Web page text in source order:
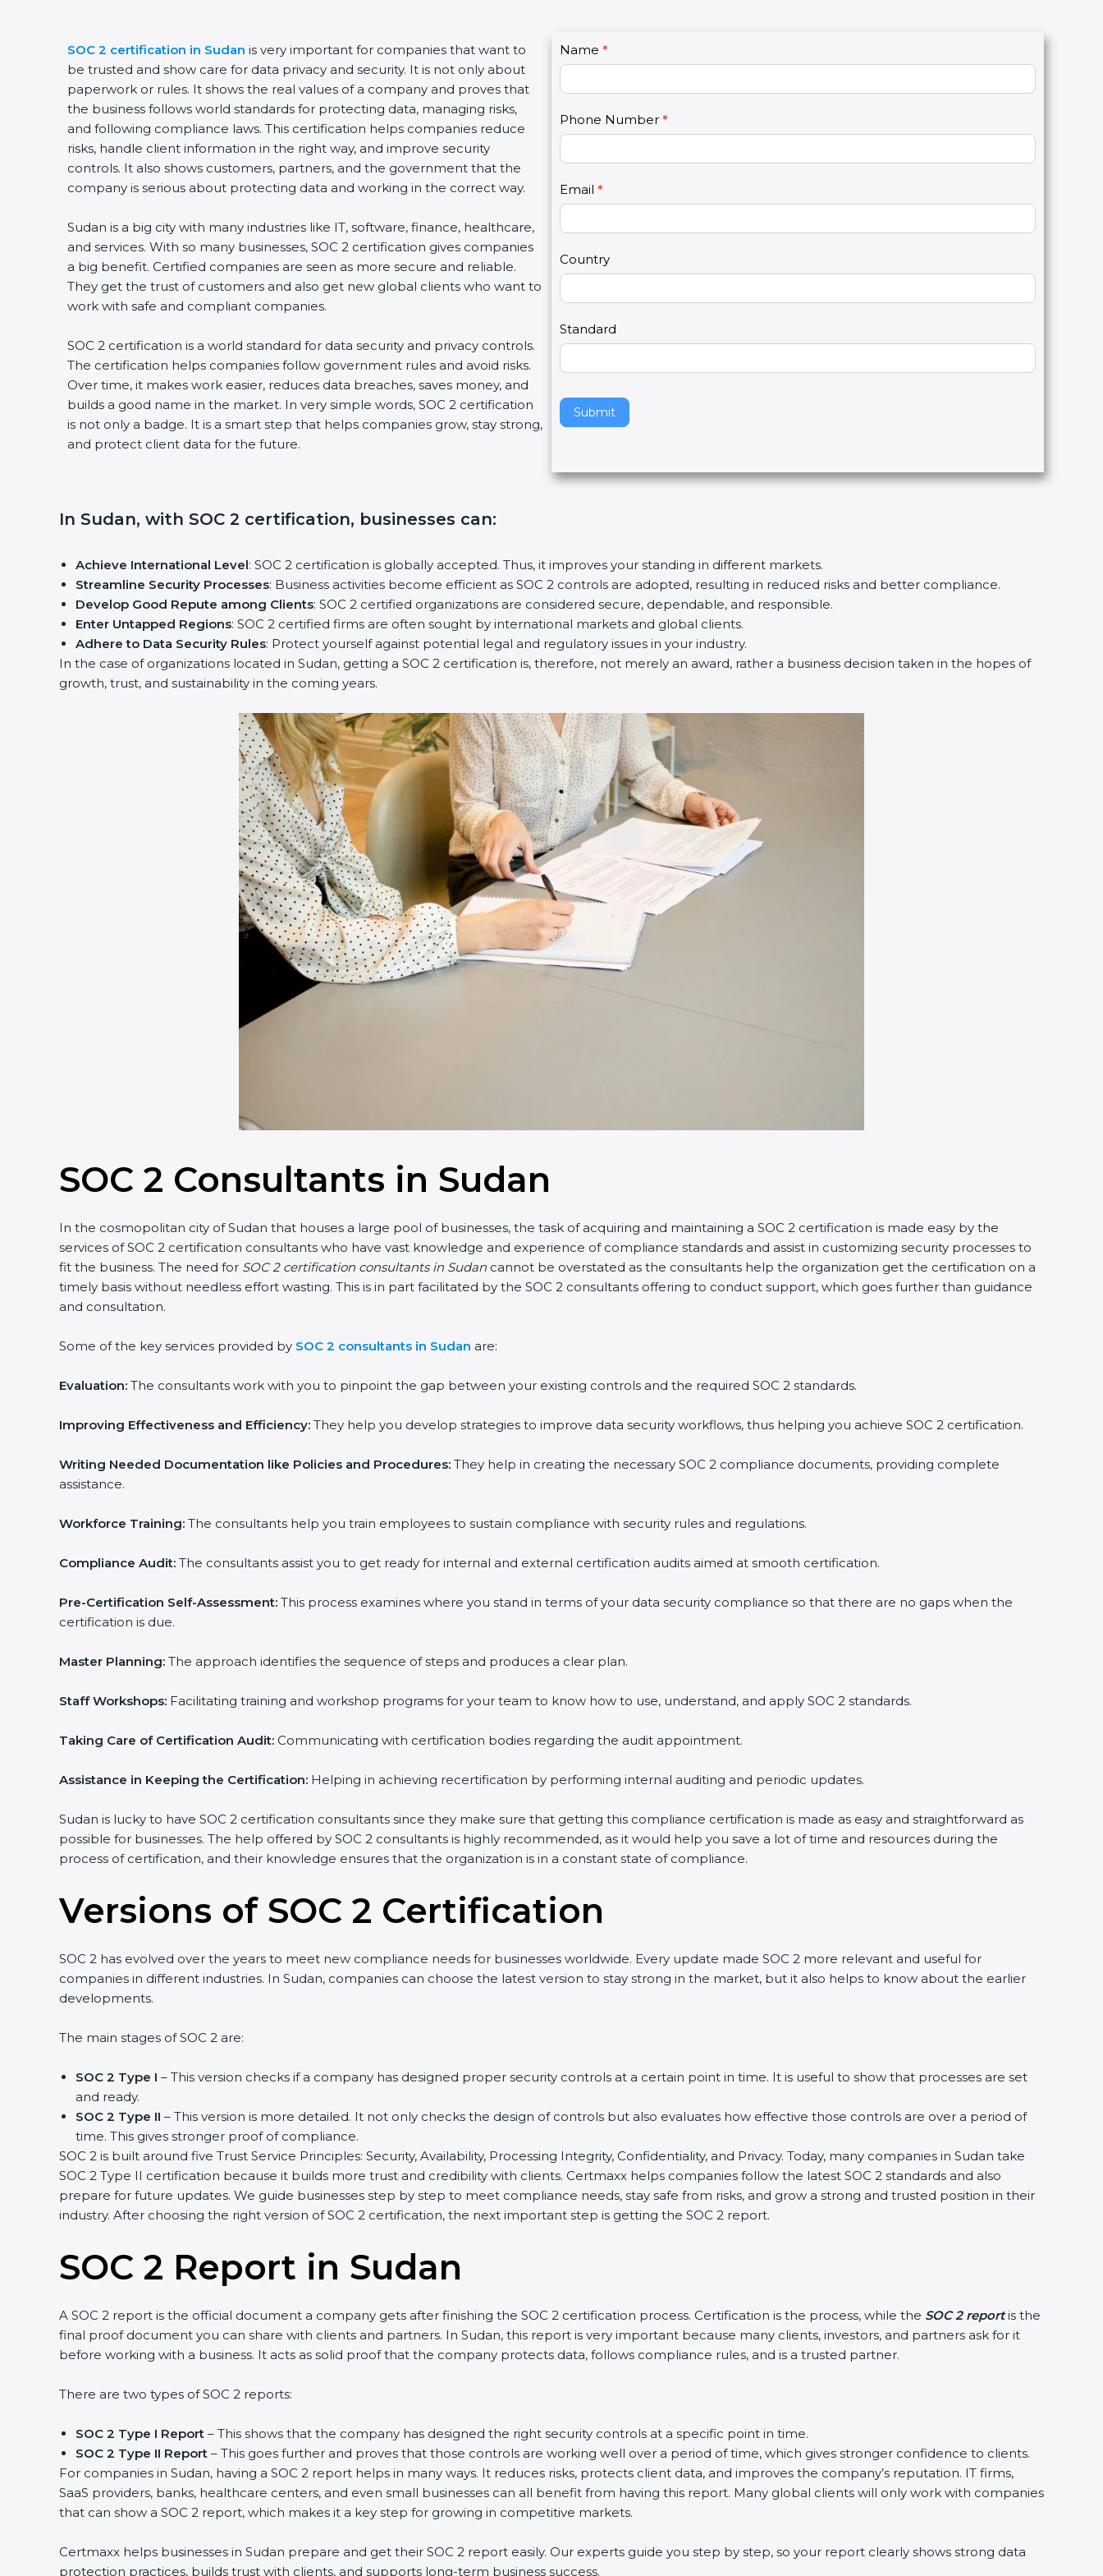
SOC 2 certification in Sudan is very important for companies that want to
be trusted and show care for data privacy and security. It is not only about
paperwork or rules. It shows the real values of a company and proves that
the business follows world standards for protecting data, managing risks,
and following compliance laws. This certification helps companies reduce
risks, handle client information in the right way, and improve security
controls. It also shows customers, partners, and the government that the
company is serious about protecting data and working in the correct way.
Sudan is a big city with many industries like IT, software, finance, healthcare,
and services. With so many businesses, SOC 2 certification gives companies
a big benefit. Certified companies are seen as more secure and reliable.
They get the trust of customers and also get new global clients who want to
work with safe and compliant companies.
SOC 2 certification is a world standard for data security and privacy controls.
The certification helps companies follow government rules and avoid risks.
Over time, it makes work easier, reduces data breaches, saves money, and
builds a good name in the market. In very simple words, SOC 2 certification
is not only a badge. It is a smart step that helps companies grow, stay strong,
and protect client data for the future.
C
o
n
a
t
U
s
2
Name *
Phone Number *
Email *
Country
Standard
Submit
I
f
y
u
r
e
h
u
a
,
l
e
a
e
t
s
l
d
b
l
a
n
In Sudan, with SOC 2 certification, businesses can:
Achieve International Level: SOC 2 certification is globally accepted. Thus, it improves your standing in different markets.
Streamline Security Processes: Business activities become efficient as SOC 2 controls are adopted, resulting in reduced risks and better compliance.
Develop Good Repute among Clients: SOC 2 certified organizations are considered secure, dependable, and responsible.
Enter Untapped Regions: SOC 2 certified firms are often sought by international markets and global clients.
Adhere to Data Security Rules: Protect yourself against potential legal and regulatory issues in your industry.
In the case of organizations located in Sudan, getting a SOC 2 certification is, therefore, not merely an award, rather a business decision taken in the hopes of
growth, trust, and sustainability in the coming years.
SOC 2 Consultants in Sudan
In the cosmopolitan city of Sudan that houses a large pool of businesses, the task of acquiring and maintaining a SOC 2 certification is made easy by the
services of SOC 2 certification consultants who have vast knowledge and experience of compliance standards and assist in customizing security processes to
fit the business. The need for SOC 2 certification consultants in Sudan cannot be overstated as the consultants help the organization get the certification on a
timely basis without needless effort wasting. This is in part facilitated by the SOC 2 consultants offering to conduct support, which goes further than guidance
and consultation.
Some of the key services provided by SOC 2 consultants in Sudan are:
Evaluation: The consultants work with you to pinpoint the gap between your existing controls and the required SOC 2 standards.
Improving Effectiveness and Efficiency: They help you develop strategies to improve data security workflows, thus helping you achieve SOC 2 certification.
Writing Needed Documentation like Policies and Procedures: They help in creating the necessary SOC 2 compliance documents, providing complete
assistance.
Workforce Training: The consultants help you train employees to sustain compliance with security rules and regulations.
Compliance Audit: The consultants assist you to get ready for internal and external certification audits aimed at smooth certification.
Pre-Certification Self-Assessment: This process examines where you stand in terms of your data security compliance so that there are no gaps when the
certification is due.
Master Planning: The approach identifies the sequence of steps and produces a clear plan.
Staff Workshops: Facilitating training and workshop programs for your team to know how to use, understand, and apply SOC 2 standards.
Taking Care of Certification Audit: Communicating with certification bodies regarding the audit appointment.
Assistance in Keeping the Certification: Helping in achieving recertification by performing internal auditing and periodic updates.
Sudan is lucky to have SOC 2 certification consultants since they make sure that getting this compliance certification is made as easy and straightforward as
possible for businesses. The help offered by SOC 2 consultants is highly recommended, as it would help you save a lot of time and resources during the
process of certification, and their knowledge ensures that the organization is in a constant state of compliance.
Versions of SOC 2 Certification
SOC 2 has evolved over the years to meet new compliance needs for businesses worldwide. Every update made SOC 2 more relevant and useful for
companies in different industries. In Sudan, companies can choose the latest version to stay strong in the market, but it also helps to know about the earlier
developments.
The main stages of SOC 2 are:
SOC 2 Type I – This version checks if a company has designed proper security controls at a certain point in time. It is useful to show that processes are set
and ready.
SOC 2 Type II – This version is more detailed. It not only checks the design of controls but also evaluates how effective those controls are over a period of
time. This gives stronger proof of compliance.
SOC 2 is built around five Trust Service Principles: Security, Availability, Processing Integrity, Confidentiality, and Privacy. Today, many companies in Sudan take
SOC 2 Type II certification because it builds more trust and credibility with clients. Certmaxx helps companies follow the latest SOC 2 standards and also
prepare for future updates. We guide businesses step by step to meet compliance needs, stay safe from risks, and grow a strong and trusted position in their
industry. After choosing the right version of SOC 2 certification, the next important step is getting the SOC 2 report.
SOC 2 Report in Sudan
A SOC 2 report is the official document a company gets after finishing the SOC 2 certification process. Certification is the process, while the SOC 2 report is the
final proof document you can share with clients and partners. In Sudan, this report is very important because many clients, investors, and partners ask for it
before working with a business. It acts as solid proof that the company protects data, follows compliance rules, and is a trusted partner.
There are two types of SOC 2 reports:
SOC 2 Type I Report – This shows that the company has designed the right security controls at a specific point in time.
SOC 2 Type II Report – This goes further and proves that those controls are working well over a period of time, which gives stronger confidence to clients.
For companies in Sudan, having a SOC 2 report helps in many ways. It reduces risks, protects client data, and improves the company’s reputation. IT firms,
SaaS providers, banks, healthcare centers, and even small businesses can all benefit from having this report. Many global clients will only work with companies
that can show a SOC 2 report, which makes it a key step for growing in competitive markets.
Certmaxx helps businesses in Sudan prepare and get their SOC 2 report easily. Our experts guide you step by step, so your report clearly shows strong data
protection practices, builds trust with clients, and supports long-term business success.